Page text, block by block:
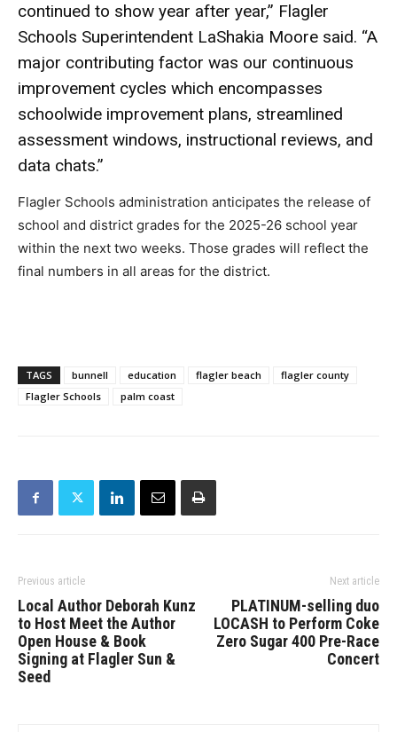
continued to show year after year,” Flagler
Schools Superintendent LaShakia Moore said. “A
major contributing factor was our continuous
improvement cycles which encompasses
schoolwide improvement plans, streamlined
assessment windows, instructional reviews, and
data chats.”
Flagler Schools administration anticipates the release of
school and district grades for the 2025-26 school year
within the next two weeks. Those grades will reflect the
final numbers in all areas for the district.
TAGS bunnell education flagler beach
flagler county
Flagler Schools
palm coast
Previous article
Local Author Deborah Kunz
to Host Meet the Author
Open House & Book
Signing at Flagler Sun &
Seed
Next article
PLATINUM-selling duo
LOCASH to Perform Coke
Zero Sugar 400 Pre-Race
Concert